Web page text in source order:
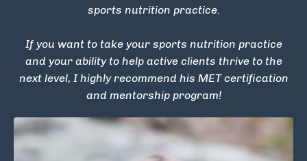
sports nutrition practice.
If you want to take your sports nutrition practice
and your ability to help active clients thrive to the
next level, I highly recommend his MET certification
and mentorship program!